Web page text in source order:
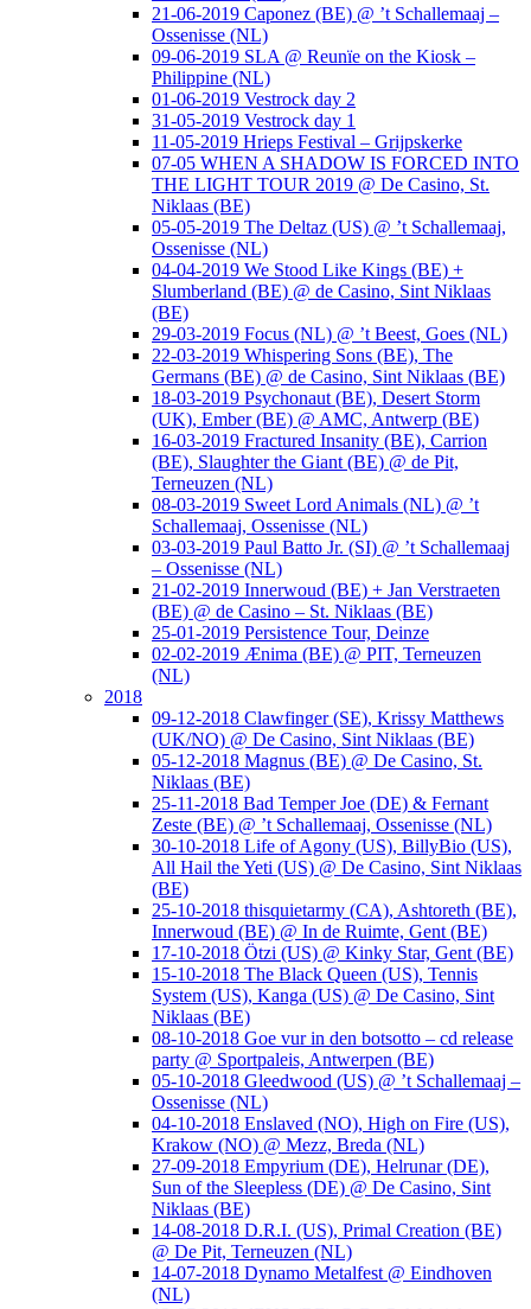
21-06-2019 Caponez (BE) @ ’t Schallemaaj –
Ossenisse (NL)
09-06-2019 SLA @ Reunïe on the Kiosk –
Philippine (NL)
01-06-2019 Vestrock day 2
31-05-2019 Vestrock day 1
11-05-2019 Hrieps Festival – Grijpskerke
07-05 WHEN A SHADOW IS FORCED INTO
THE LIGHT TOUR 2019 @ De Casino, St.
Niklaas (BE)
05-05-2019 The Deltaz (US) @ ’t Schallemaaj,
Ossenisse (NL)
04-04-2019 We Stood Like Kings (BE) +
Slumberland (BE) @ de Casino, Sint Niklaas
(BE)
29-03-2019 Focus (NL) @ ’t Beest, Goes (NL)
22-03-2019 Whispering Sons (BE), The
Germans (BE) @ de Casino, Sint Niklaas (BE)
18-03-2019 Psychonaut (BE), Desert Storm
(UK), Ember (BE) @ AMC, Antwerp (BE)
16-03-2019 Fractured Insanity (BE), Carrion
(BE), Slaughter the Giant (BE) @ de Pit,
Terneuzen (NL)
08-03-2019 Sweet Lord Animals (NL) @ ’t
Schallemaaj, Ossenisse (NL)
03-03-2019 Paul Batto Jr. (SI) @ ’t Schallemaaj
– Ossenisse (NL)
21-02-2019 Innerwoud (BE) + Jan Verstraeten
(BE) @ de Casino – St. Niklaas (BE)
25-01-2019 Persistence Tour, Deinze
02-02-2019 Ænima (BE) @ PIT, Terneuzen
(NL)
2018
09-12-2018 Clawfinger (SE), Krissy Matthews
(UK/NO) @ De Casino, Sint Niklaas (BE)
05-12-2018 Magnus (BE) @ De Casino, St.
Niklaas (BE)
25-11-2018 Bad Temper Joe (DE) & Fernant
Zeste (BE) @ ’t Schallemaaj, Ossenisse (NL)
30-10-2018 Life of Agony (US), BillyBio (US),
All Hail the Yeti (US) @ De Casino, Sint Niklaas
(BE)
25-10-2018 thisquietarmy (CA), Ashtoreth (BE),
Innerwoud (BE) @ In de Ruimte, Gent (BE)
17-10-2018 Ötzi (US) @ Kinky Star, Gent (BE)
15-10-2018 The Black Queen (US), Tennis
System (US), Kanga (US) @ De Casino, Sint
Niklaas (BE)
08-10-2018 Goe vur in den botsotto – cd release
party @ Sportpaleis, Antwerpen (BE)
05-10-2018 Gleedwood (US) @ ’t Schallemaaj –
Ossenisse (NL)
04-10-2018 Enslaved (NO), High on Fire (US),
Krakow (NO) @ Mezz, Breda (NL)
27-09-2018 Empyrium (DE), Helrunar (DE),
Sun of the Sleepless (DE) @ De Casino, Sint
Niklaas (BE)
14-08-2018 D.R.I. (US), Primal Creation (BE)
@ De Pit, Terneuzen (NL)
14-07-2018 Dynamo Metalfest @ Eindhoven
(NL)